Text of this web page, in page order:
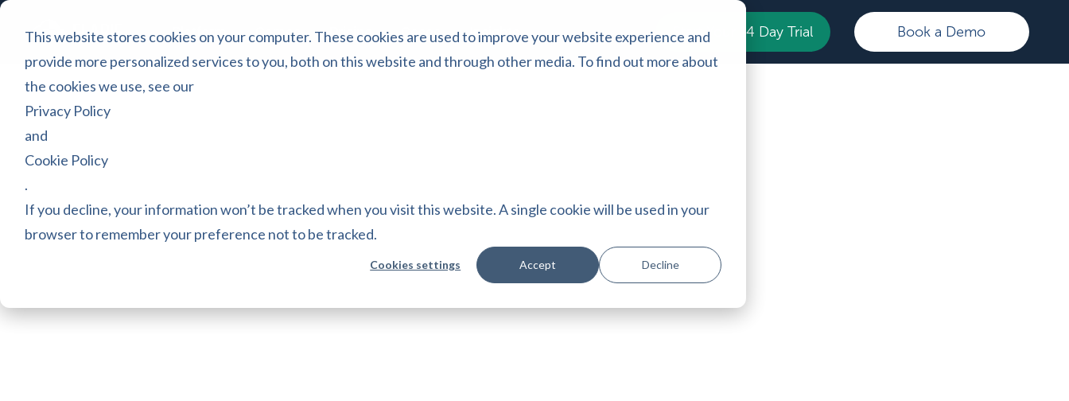
This website stores cookies on your computer. These cookies are used to improve your website experience and
provide more personalized services to you, both on this website and through other media. To find out more about
the cookies we use, see our
Privacy Policy
and
Cookie Policy
.
If you decline, your information won’t be tracked when you visit this website. A single cookie will be used in your
browser to remember your preference not to be tracked.
Cookies settings Accept Decline
Platform Games Pricing Cases Insights Start Your 14 Day Trial Book a Demo